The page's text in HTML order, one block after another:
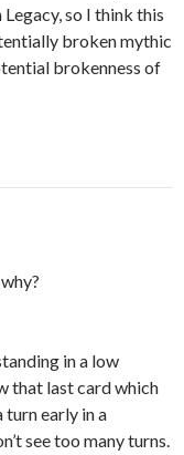
so I think this
broken mythic
brokenness of
in a low
that last card which
turn early in a
see too many turns.